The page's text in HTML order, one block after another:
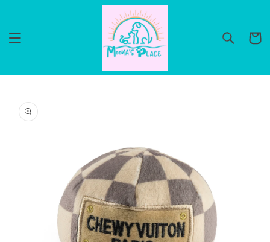
Cart
product
information